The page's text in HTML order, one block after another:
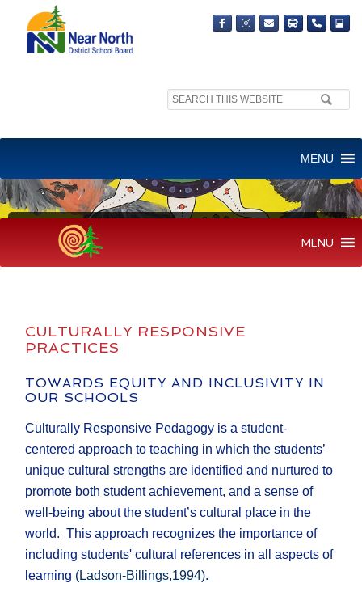
Search
MENU
CULTURALLY RESPONSIVE PRACTICE
MENU
CULTURALLY RESPONSIVE
PRACTICES
TOWARDS EQUITY AND INCLUSIVITY IN
OUR SCHOOLS
Culturally Responsive Pedagogy is a student-
centered approach to teaching in which the students’
unique cultural strengths are identified and nurtured to
promote both student achievement, and a sense of
well-being about the student’s cultural place in the
world. This approach recognizes the importance of
including students' cultural references in all aspects of
learning (Ladson-Billings,1994).